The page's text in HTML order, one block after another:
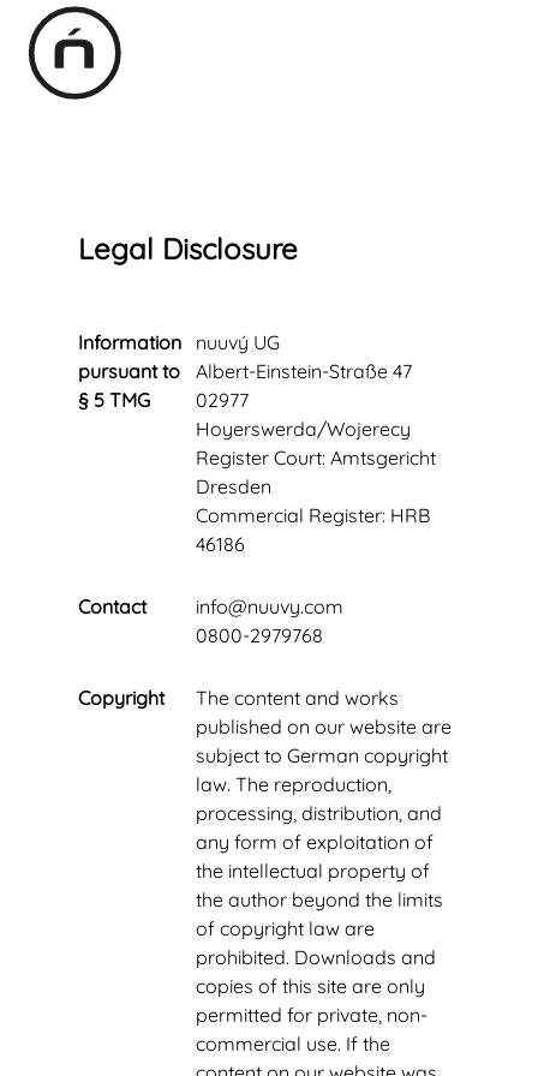
Legal Disclosure
Information
pursuant to
§ 5 TMG
nuuvý UG
Albert-Einstein-Straße 47
02977
Hoyerswerda/Wojerecy
Register Court: Amtsgericht
Dresden
Commercial Register: HRB
46186
Contact
info@nuuvy.com
0800-2979768
Copyright
The content and works
published on our website are
subject to German copyright
law. The reproduction,
processing, distribution, and
any form of exploitation of
the intellectual property of
the author beyond the limits
of copyright law are
prohibited. Downloads and
copies of this site are only
permitted for private, non-
commercial use. If the